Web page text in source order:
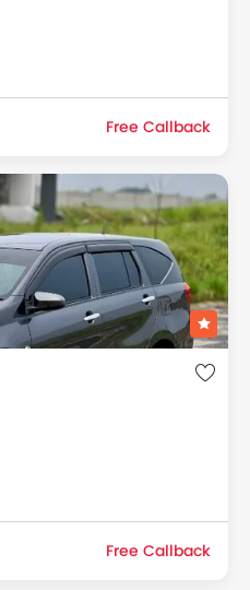
Free Callback
Free Callback